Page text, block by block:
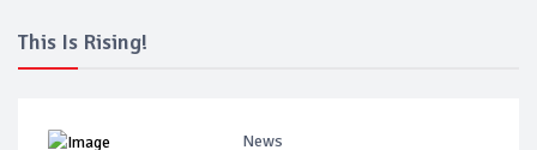
This Is Rising!
News